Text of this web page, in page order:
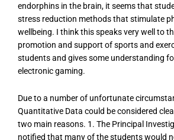
endorphins in the brain, it seems that
stress reduction methods that stimulate
wellbeing. I think this speaks very well to
promotion and support of sports and
students and gives some understanding
electronic gaming.
Due to a number of unfortunate
Quantitative Data could be considered
two main reasons. 1. The Principal
notified that many of the students would